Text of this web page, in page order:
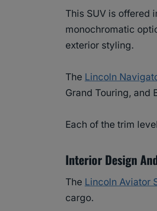
This SUV is offered
monochromatic
exterior styling.
The Lincoln
Grand Touring, and
Each of the trim
Interior Design
The Lincoln Aviator
cargo.